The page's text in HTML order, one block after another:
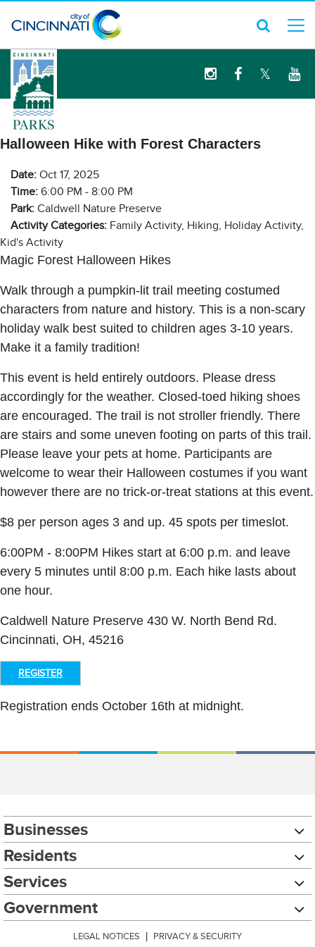
logo
Halloween Hike with Forest Characters
Date: Oct 17, 2025
Time: 6:00 PM - 8:00 PM
Park: Caldwell Nature Preserve
Activity Categories: Family Activity, Hiking, Holiday Activity,
Kid's Activity
Magic Forest Halloween Hikes
Walk through a pumpkin-lit trail meeting costumed
characters from nature and history. This is a non-scary
holiday walk best suited to children ages 3-10 years.
Make it a family tradition!
This event is held entirely outdoors. Please dress
accordingly for the weather. Closed-toed hiking shoes
are encouraged. The trail is not stroller friendly. There
are stairs and some uneven footing on parts of this trail.
Please leave your pets at home. Participants are
welcome to wear their Halloween costumes if you want
however there are no trick-or-treat stations at this event.
$8 per person ages 3 and up. 45 spots per timeslot.
6:00PM - 8:00PM Hikes start at 6:00 p.m. and leave
every 5 minutes until 8:00 p.m. Each hike lasts about
one hour.
Caldwell Nature Preserve 430 W. North Bend Rd.
Cincinnati, OH, 45216
REGISTER
Registration ends October 16th at midnight.
Businesses
Residents
Services
Government
LEGAL NOTICES PRIVACY & SECURITY